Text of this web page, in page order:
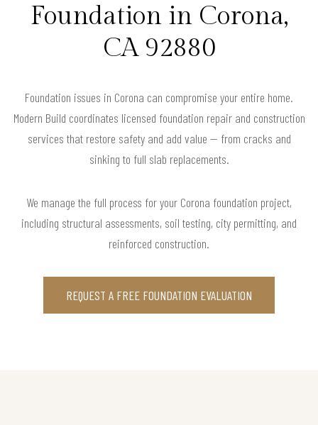
Foundation in Corona,
CA 92880
Foundation issues in Corona can compromise your entire home.
Modern Build coordinates licensed foundation repair and construction
services that restore safety and add value — from cracks and
sinking to full slab replacements.
We manage the full process for your Corona foundation project,
including structural assessments, soil testing, city permitting, and
reinforced construction.
REQUEST A FREE FOUNDATION EVALUATION